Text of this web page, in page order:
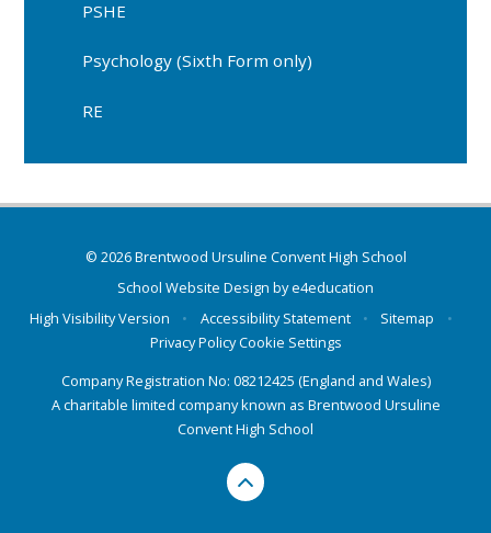
PSHE
Psychology (Sixth Form only)
RE
© 2026 Brentwood Ursuline Convent High School
School Website Design bye4education
High Visibility Version
• Accessibility Statement • Sitemap
•
Privacy PolicyCookie Settings
Company Registration No: 08212425 (England and Wales)
A charitable limited company known as Brentwood Ursuline
Convent High School